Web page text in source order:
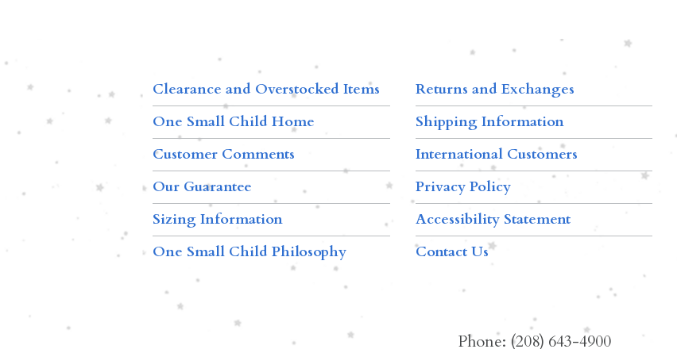
Clearance and Overstocked Items
One Small Child Home
Customer Comments
Our Guarantee
Sizing Information
One Small Child Philosophy
Returns and Exchanges
Shipping Information
International Customers
Privacy Policy
Accessibility Statement
Contact Us
Phone: (208) 643-4900